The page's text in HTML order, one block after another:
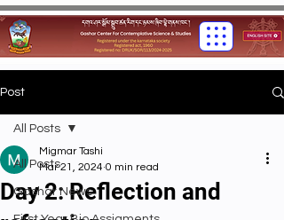
Post
All Posts
Gashar News
All Posts
Day 2: Reflection and
Migmar Tashi
Mar 21, 2024 0 min read